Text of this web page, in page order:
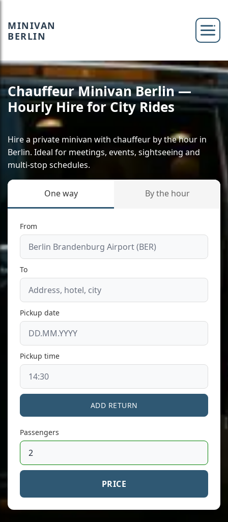
MINIVAN
BERLIN
Chauffeur Minivan Berlin —
Hourly Hire for City Rides
Hire a private minivan with chauffeur by the hour in
Berlin. Ideal for meetings, events, sightseeing and
multi-stop schedules.
One way By the hour
From
To
Pickup date
Pickup time
ADD RETURN
Passengers
PRICE